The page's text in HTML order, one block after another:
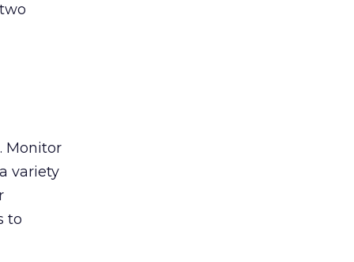
Monitor
variety
to